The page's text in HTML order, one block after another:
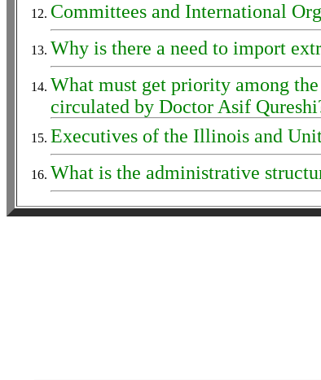
Committees and International
Why is there a need to import
What must get priority among
circulated by Doctor Asif
Executives of the Illinois and
What is the administrative